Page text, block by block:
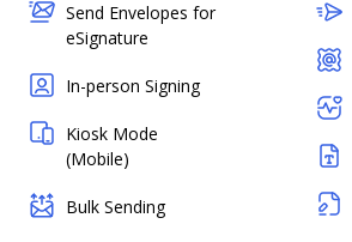
Send Envelopes for
eSignature
In-person Signing
Kiosk Mode
(Mobile)
Bulk Sending